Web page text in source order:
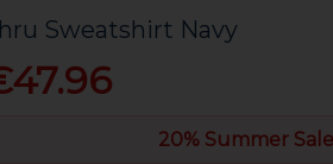
Sweatshirt Navy
20% Summer Sale